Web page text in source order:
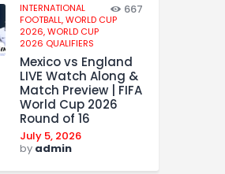
INTERNATIONAL
FOOTBALL,WORLD CUP
2026,WORLD CUP
2026 QUALIFIERS
667
Mexico vs England
LIVE Watch Along &
Match Preview | FIFA
World Cup 2026
Round of 16
July 5, 2026
by admin